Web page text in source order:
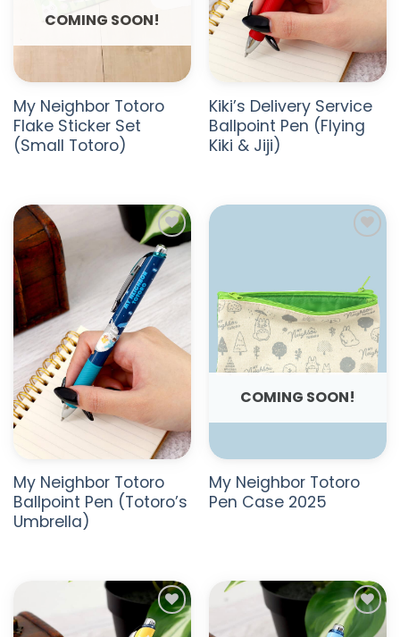
COMING SOON!
My Neighbor Totoro
Flake Sticker Set
(Small Totoro)
Kiki’s Delivery Service
Ballpoint Pen (Flying
Kiki & Jiji)
ADD TO
WISHLIST
My Neighbor Totoro
Ballpoint Pen (Totoro’s
Umbrella)
COMING SOON!
My Neighbor Totoro
Pen Case 2025
ADD TO
ADD TO